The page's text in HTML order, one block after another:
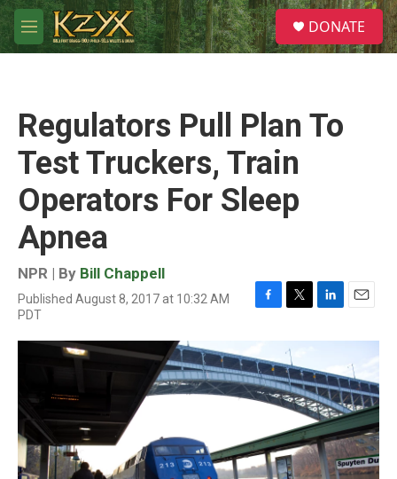
Skip to main content
M
e
S
e
a
DONATE
Regulators Pull Plan To
Test Truckers, Train
Operators For Sleep
Apnea
NPR | By Bill Chappell
Published August 8, 2017 at 10:32 AM
PDT
F
e
b
o
T
i
t
t
e
r
L
n
e
d
I
n
E
a
i
l